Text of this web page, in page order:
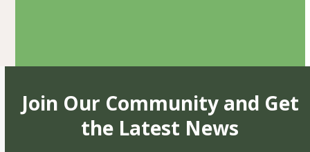
Join Our Community and Get
the Latest News